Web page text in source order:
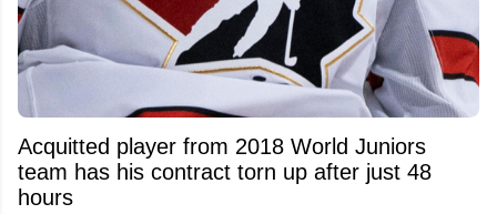
Acquitted player from 2018 World Juniors
team has his contract torn up after just 48
hours